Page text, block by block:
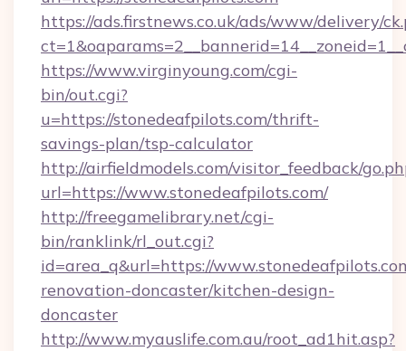
https://ads.firstnews.co.uk/ads/www/delivery/
https://www.virginyoung.com/cgi-
bin/out.cgi?
u=https://stonedeafpilots.com/thrift-
savings-plan/tsp-calculator
http://airfieldmodels.com/visitor_feedback/
url=https://www.stonedeafpilots.com/
http://freegamelibrary.net/cgi-
bin/ranklink/rl_out.cgi?
id=area_q&url=https://
renovation-doncaster/kitchen-design-
doncaster
http://www.myauslife.com.au/root_ad1hit.asp?